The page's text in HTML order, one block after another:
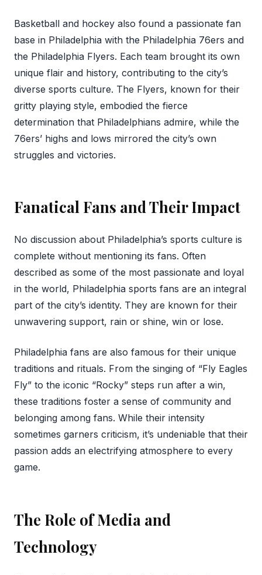
Basketball and hockey also found a passionate fan
base in Philadelphia with the Philadelphia 76ers and
the Philadelphia Flyers. Each team brought its own
unique flair and history, contributing to the city’s
diverse sports culture. The Flyers, known for their
gritty playing style, embodied the fierce
determination that Philadelphians admire, while the
76ers’ highs and lows mirrored the city’s own
struggles and victories.
Fanatical Fans and Their Impact
No discussion about Philadelphia’s sports culture is
complete without mentioning its fans. Often
described as some of the most passionate and loyal
in the world, Philadelphia sports fans are an integral
part of the city’s identity. They are known for their
unwavering support, rain or shine, win or lose.
Philadelphia fans are also famous for their unique
traditions and rituals. From the singing of “Fly Eagles
Fly” to the iconic “Rocky” steps run after a win,
these traditions foster a sense of community and
belonging among fans. While their intensity
sometimes garners criticism, it’s undeniable that their
passion adds an electrifying atmosphere to every
game.
The Role of Media and
Technology